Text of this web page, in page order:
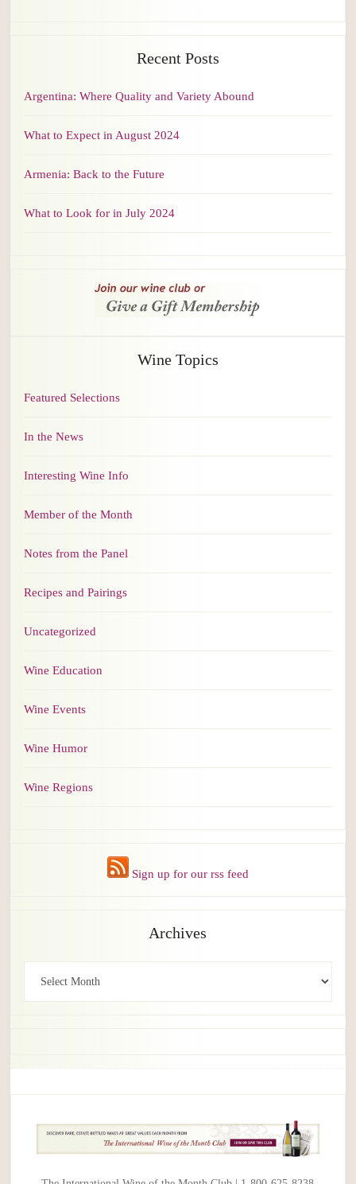
Recent Posts
Argentina: Where Quality and Variety Abound
What to Expect in August 2024
Armenia: Back to the Future
What to Look for in July 2024
Wine Topics
Featured Selections
In the News
Interesting Wine Info
Member of the Month
Notes from the Panel
Recipes and Pairings
Uncategorized
Wine Education
Wine Events
Wine Humor
Wine Regions
Sign up for our rss feed
Archives